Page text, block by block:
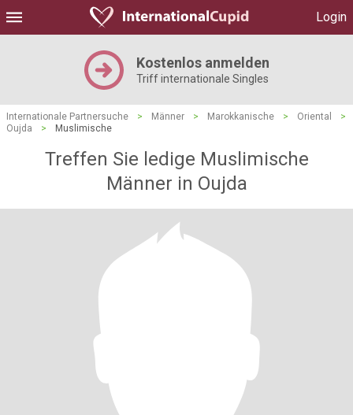
Login
Kostenlos anmelden
Triff internationale Singles
Internationale Partnersuche > Männer > Marokkanische > Oriental
>
Oujda
> Muslimische
Treffen Sie ledige Muslimische
Männer in Oujda